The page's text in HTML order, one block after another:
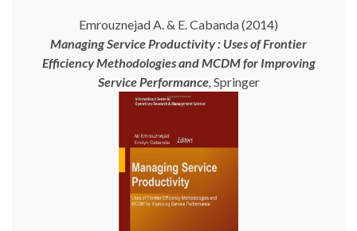
Emrouznejad A. & E. Cabanda (2014)
Managing Service Productivity : Uses of Frontier
Efficiency Methodologies and MCDM for Improving
Service Performance, Springer